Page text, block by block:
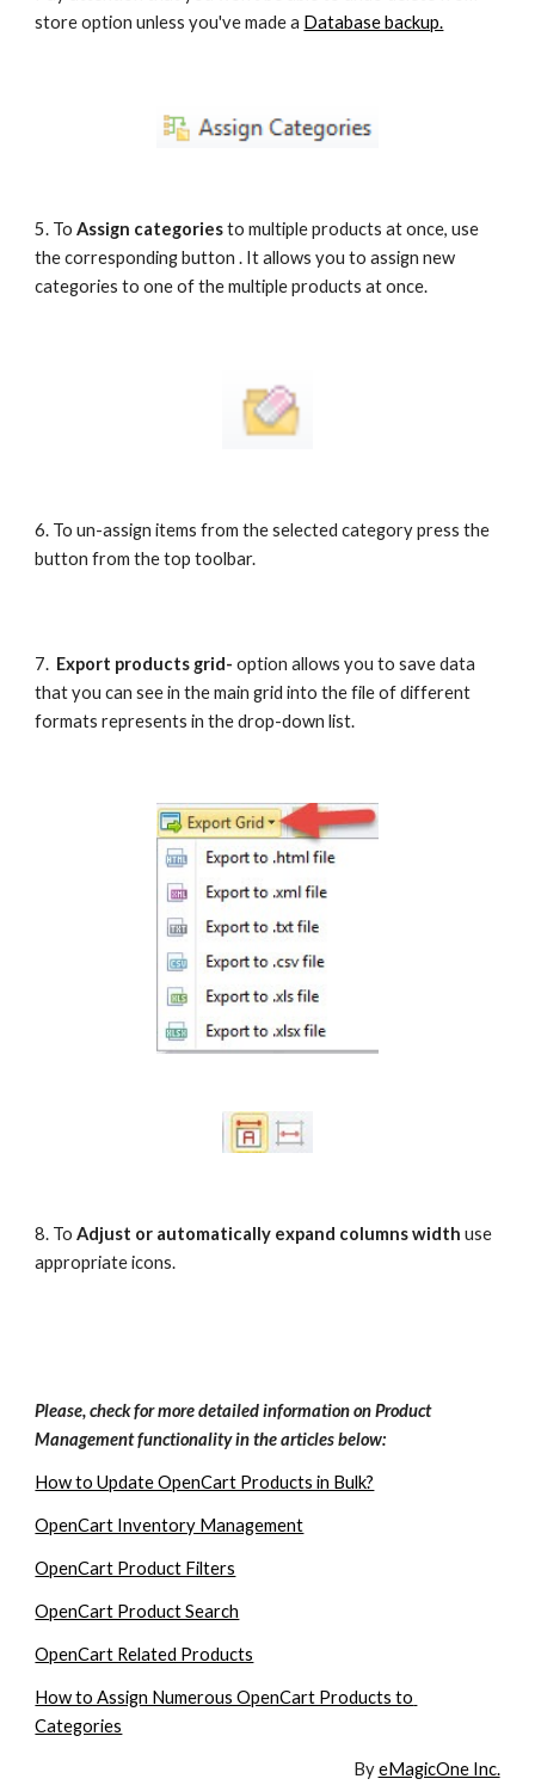
store option unless you've made a Database backup.
5. To Assign categories to multiple products at once, use
the corresponding button . It allows you to assign new
categories to one of the multiple products at once.
6. To un-assign items from the selected category press the
button from the top toolbar.
7. Export products grid- option allows you to save data
that you can see in the main grid into the file of different
formats represents in the drop-down list.
8. To Adjust or automatically expand columns width use
appropriate icons.
Please, check for more detailed information on Product
Management functionality in the articles below:
How to Update OpenCart Products in Bulk?
OpenCart Inventory Management
OpenCart Product Filters
OpenCart Product Search
OpenCart Related Products
How to Assign Numerous OpenCart Products to
Categories
By eMagicOne Inc.